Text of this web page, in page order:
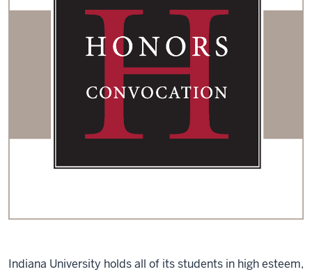
Indiana University holds all of its students in high esteem,